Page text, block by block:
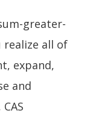
greater-
realize all of
expand,
and